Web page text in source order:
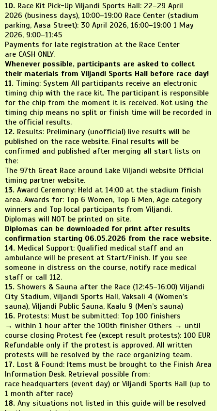
10. Race Kit Pick-Up Viljandi Sports Hall: 22–29 April
2026 (business days), 10:00–19:00 Race Center (stadium
parking, Aasa Street): 30 April 2026, 16:00–19:00 1 May
2026, 9:00–11:45
Payments for late registration at the Race Center
are CASH ONLY.
Whenever possible, participants are asked to collect
their materials from Viljandi Sports Hall before race day!
11. Timing: System All participants receive an electronic
timing chip with the race kit. The participant is responsible
for the chip from the moment it is received. Not using the
timing chip means no split or finish time will be recorded in
the official results.
12. Results: Preliminary (unofficial) live results will be
published on the race website. Final results will be
confirmed and published after merging all start lists on
the:
The 97th Great Race around Lake Viljandi website Official
timing partner website.
13. Award Ceremony: Held at 14:00 at the stadium finish
area. Awards for: Top 6 Women, Top 6 Men, Age category
winners and Top local participants from Viljandi.
Diplomas will NOT be printed on site.
Diplomas can be downloaded for print after results
confirmation starting 06.05.2026 from the race website.
14. Medical Support: Qualified medical staff and an
ambulance will be present at Start/Finish. If you see
someone in distress on the course, notify race medical
staff or call 112.
15. Showers & Sauna after the Race (12:45–16:00) Viljandi
City Stadium, Viljandi Sports Hall, Vaksali 4 (Women’s
sauna), Viljandi Public Sauna, Kaalu 9 (Men’s sauna)
16. Protests: Must be submitted: Top 100 finishers
→ within 1 hour after the 100th finisher Others → until
course closing Protest fee (except result protests): 100 EUR
Refundable only if the protest is approved. All written
protests will be resolved by the race organizing team.
17. Lost & Found: Items must be brought to the Finish Area
Information Desk. Retrieval possible from:
race headquarters (event day) or Viljandi Sports Hall (up to
1 month after race)
18. Any situations not listed in this guide will be resolved